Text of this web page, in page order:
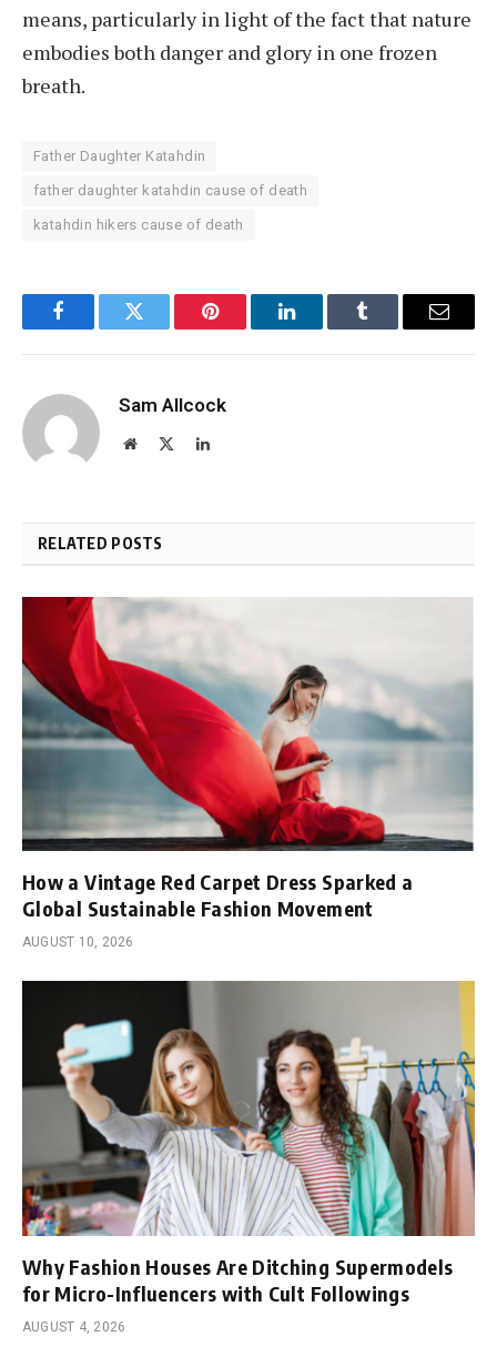
means, particularly in light of the fact that nature
embodies both danger and glory in one frozen
breath.
Father Daughter Katahdin
father daughter katahdin cause of death
katahdin hikers cause of death
FacebookTwitter Pinterest LinkedInTumblr Email
Sam Allcock
Website LinkedIn
RELATED POSTS
How a Vintage Red Carpet Dress Sparked a
Global Sustainable Fashion Movement
AUGUST 10, 2026
Why Fashion Houses Are Ditching Supermodels
for Micro-Influencers with Cult Followings
AUGUST 4, 2026